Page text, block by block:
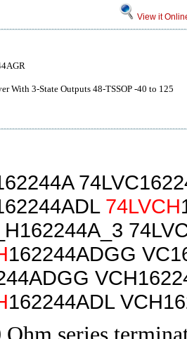
View it
With 3-State Outputs 48-TSSOP -40 to 125
74LVCH
162244ADGG
162244ADL